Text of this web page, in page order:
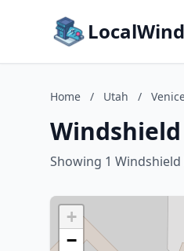
Home / Utah /
Showing 1 Windshield
+
−